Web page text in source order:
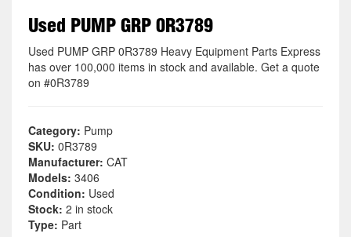
Used PUMP GRP 0R3789
Used PUMP GRP 0R3789 Heavy Equipment Parts Express
has over 100,000 items in stock and available. Get a quote
on #0R3789
Category: Pump
SKU: 0R3789
Manufacturer: CAT
Models: 3406
Condition: Used
Stock: 2 in stock
Type: Part